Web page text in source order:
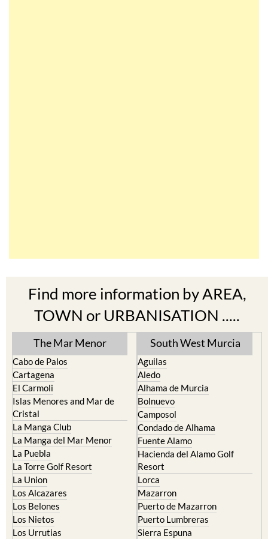
Find more information by AREA,
TOWN or URBANISATION .....
The Mar Menor
Cabo de Palos
Cartagena
El Carmoli
Islas Menores and Mar de
Cristal
La Manga Club
La Manga del Mar Menor
La Puebla
La Torre Golf Resort
La Union
Los Alcazares
Los Belones
Los Nietos
Los Urrutias
South West Murcia
Aguilas
Aledo
Alhama de Murcia
Bolnuevo
Camposol
Condado de Alhama
Fuente Alamo
Hacienda del Alamo Golf
Resort
Lorca
Mazarron
Puerto de Mazarron
Puerto Lumbreras
Sierra Espuna